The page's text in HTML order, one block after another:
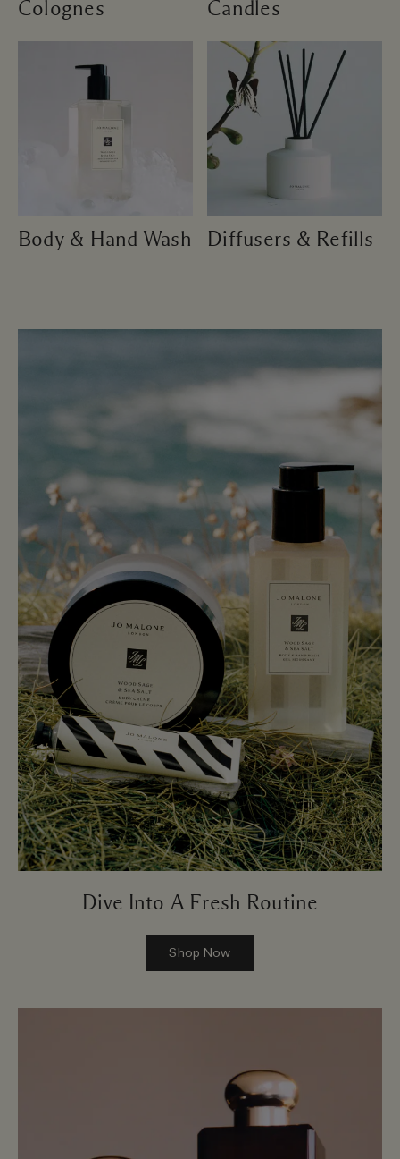
Colognes Candles
Body & Hand Wash Diffusers & Refills
Dive Into A Fresh Routine
Shop Now